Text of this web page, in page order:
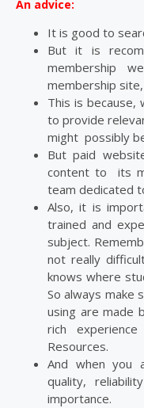
An advice:
It is good to
But it is
membership
membership
This is
to provide
might possibly
But paid
content to its
team dedicated
Also, it is
trained and
subject.
not really
knows where
So always make
using are made
rich experience
Resources.
And when you
quality,
importance.